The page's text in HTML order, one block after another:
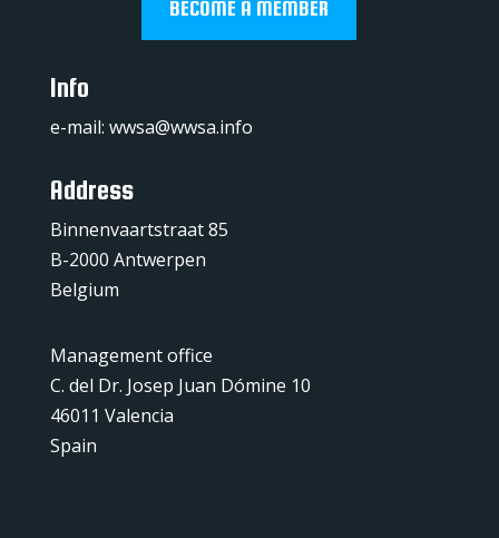
BECOME A MEMBER
Info
e-mail: wwsa@wwsa.info
Address
Binnenvaartstraat 85
B-2000 Antwerpen
Belgium
Management office
C. del Dr. Josep Juan Dómine 10
46011 Valencia
Spain